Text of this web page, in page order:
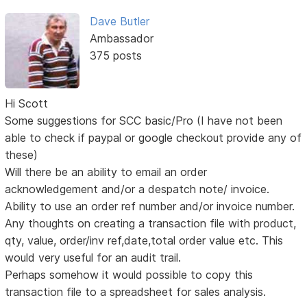
Dave Butler
Ambassador
375 posts
Hi Scott
Some suggestions for SCC basic/Pro (I have not been
able to check if paypal or google checkout provide any of
these)
Will there be an ability to email an order
acknowledgement and/or a despatch note/ invoice.
Ability to use an order ref number and/or invoice number.
Any thoughts on creating a transaction file with product,
qty, value, order/inv ref,date,total order value etc. This
would very useful for an audit trail.
Perhaps somehow it would possible to copy this
transaction file to a spreadsheet for sales analysis.